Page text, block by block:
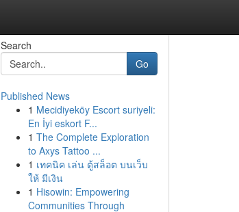
Search
Go
Published News
1 Mecidiyeköy Escort suriyeli:
En İyi eskort F...
1 The Complete Exploration
to Axys Tattoo ...
1 เทคนิค เล่น ตู้สล็อต บนเว็บ
ให้ มีเงิน
1 Hisowin: Empowering
Communities Through